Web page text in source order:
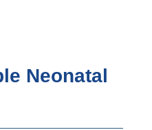
Neonatal